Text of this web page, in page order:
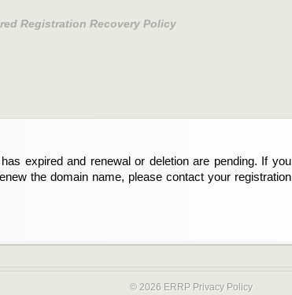
Registration Recovery Policy
expired and renewal or deletion are pending. If you
the domain name, please contact your registration
© 2026 ERRP Privacy Policy